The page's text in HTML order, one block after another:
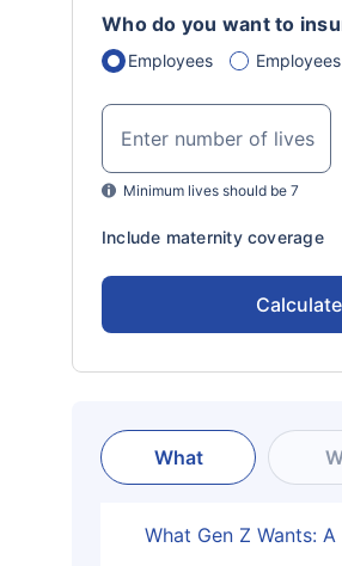
Who do you want to
Employees
Enter number of lives
Minimum lives should be 7
Include maternity coverage
What
What Gen Z Wants: